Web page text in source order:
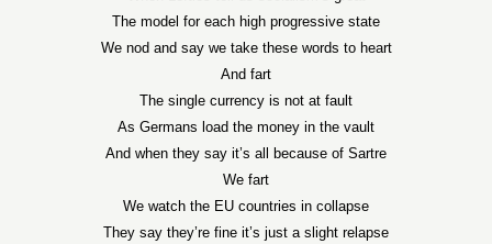
The model for each high progressive state
We nod and say we take these words to heart
And fart
The single currency is not at fault
As Germans load the money in the vault
And when they say it’s all because of Sartre
We fart
We watch the EU countries in collapse
They say they’re fine it’s just a slight relapse